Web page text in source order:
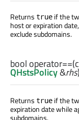
Returns true if the
host or expiration
exclude subdomains.
bool operator==
QHstsPolicy&rhs)
Returns true if the
expiration date while
subdomains.